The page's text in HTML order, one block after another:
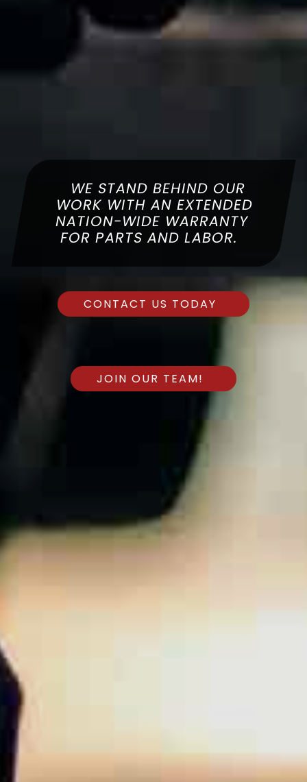
WE SPECIALIZE IN COMPLETE
CUSTOMER SATISFACTION
CONTACT US TODAY
JOIN OUR TEAM!
WE STAND BEHIND OUR
WORK WITH AN EXTENDED
NATION-WIDE WARRANTY
FOR PARTS AND LABOR.
CONTACT US TODAY
JOIN OUR TEAM!
COMBINED EXPERIENCE, YOU
CAN BE SURE THAT WE ARE
YOUR LOCAL AND TRUSTED
EXPERT FOR YOUR
CONTACT US TODAY
JOIN OUR TEAM!